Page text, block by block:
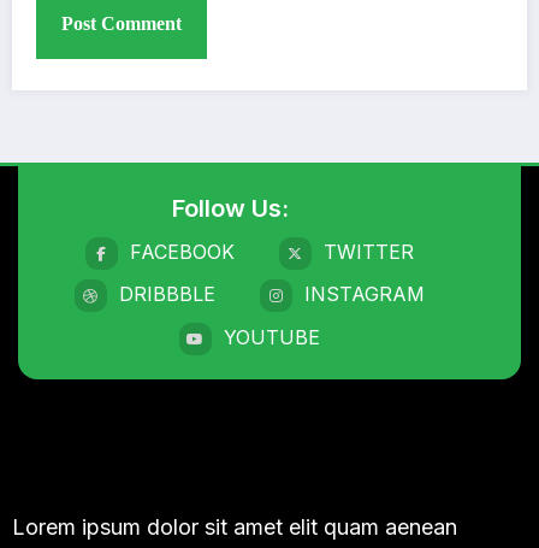
Follow Us:
FACEBOOK
TWITTER
DRIBBBLE
INSTAGRAM
YOUTUBE
Lorem ipsum dolor sit amet elit quam aenean